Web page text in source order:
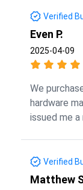
Verified
Even P.
2025-04-09
We
hardware
issued me a
Verified
Matthew